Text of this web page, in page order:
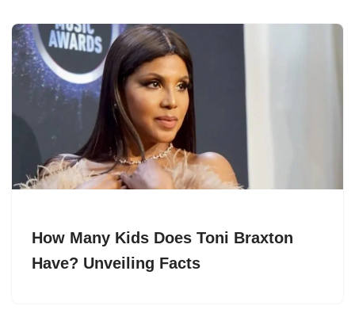
How Many Kids Does Toni Braxton
Have? Unveiling Facts